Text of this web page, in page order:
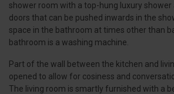
shower room with a top-hung luxury shower
doors that can be pushed inwards in the
space in the bathroom at times other than
bathroom is a washing machine.
Part of the wall between the kitchen and
opened to allow for cosiness and
The living room is smartly furnished with a